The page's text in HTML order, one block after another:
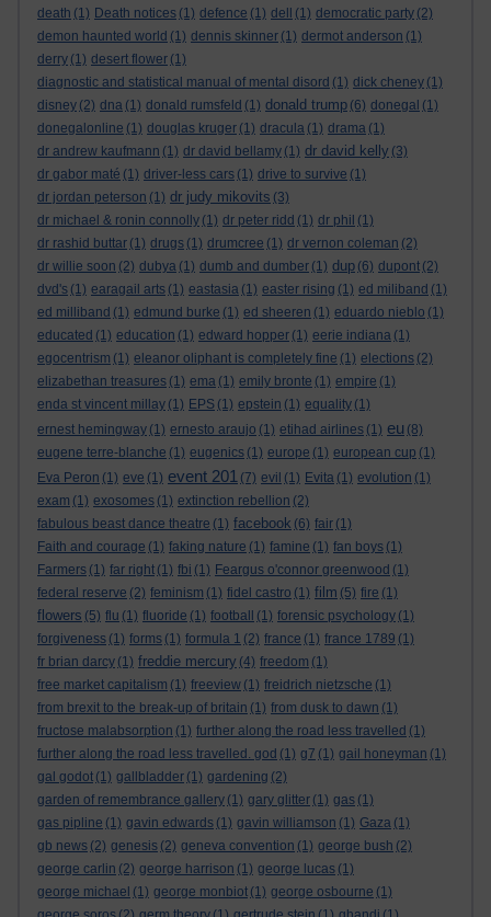
death (1) Death notices (1) defence (1) dell (1) democratic party (2)
demon haunted world (1) dennis skinner (1) dermot anderson (1)
derry (1) desert flower (1)
diagnostic and statistical manual of mental disord (1) dick cheney (1)
disney (2) dna (1) donald rumsfeld (1) donald trump (6) donegal (1)
donegalonline (1) douglas kruger (1) dracula (1) drama (1)
dr andrew kaufmann (1) dr david bellamy (1) dr david kelly (3)
dr gabor maté (1) driver-less cars (1) drive to survive (1)
dr jordan peterson (1) dr judy mikovits (3)
dr michael & ronin connolly (1) dr peter ridd (1) dr phil (1)
dr rashid buttar (1) drugs (1) drumcree (1) dr vernon coleman (2)
dr willie soon (2) dubya (1) dumb and dumber (1) dup (6) dupont (2)
dvd's (1) earagail arts (1) eastasia (1) easter rising (1) ed miliband (1)
ed milliband (1) edmund burke (1) ed sheeren (1) eduardo nieblo (1)
educated (1) education (1) edward hopper (1) eerie indiana (1)
egocentrism (1) eleanor oliphant is completely fine (1) elections (2)
elizabethan treasures (1) ema (1) emily bronte (1) empire (1)
enda st vincent millay (1) EPS (1) epstein (1) equality (1)
ernest hemingway (1) ernesto araujo (1) etihad airlines (1) eu (8)
eugene terre-blanche (1) eugenics (1) europe (1) european cup (1)
Eva Peron (1) eve (1) event 201 (7) evil (1) Evita (1) evolution (1)
exam (1) exosomes (1) extinction rebellion (2)
fabulous beast dance theatre (1) facebook (6) fair (1)
Faith and courage (1) faking nature (1) famine (1) fan boys (1)
Farmers (1) far right (1) fbi (1) Feargus o'connor greenwood (1)
federal reserve (2) feminism (1) fidel castro (1) film (5) fire (1)
flowers (5) flu (1) fluoride (1) football (1) forensic psychology (1)
forgiveness (1) forms (1) formula 1 (2) france (1) france 1789 (1)
fr brian darcy (1) freddie mercury (4) freedom (1)
free market capitalism (1) freeview (1) freidrich nietzsche (1)
from brexit to the break-up of britain (1) from dusk to dawn (1)
fructose malabsorption (1) further along the road less travelled (1)
further along the road less travelled. god (1) g7 (1) gail honeyman (1)
gal godot (1) gallbladder (1) gardening (2)
garden of remembrance gallery (1) gary glitter (1) gas (1)
gas pipline (1) gavin edwards (1) gavin williamson (1) Gaza (1)
gb news (2) genesis (2) geneva convention (1) george bush (2)
george carlin (2) george harrison (1) george lucas (1)
george michael (1) george monbiot (1) george osbourne (1)